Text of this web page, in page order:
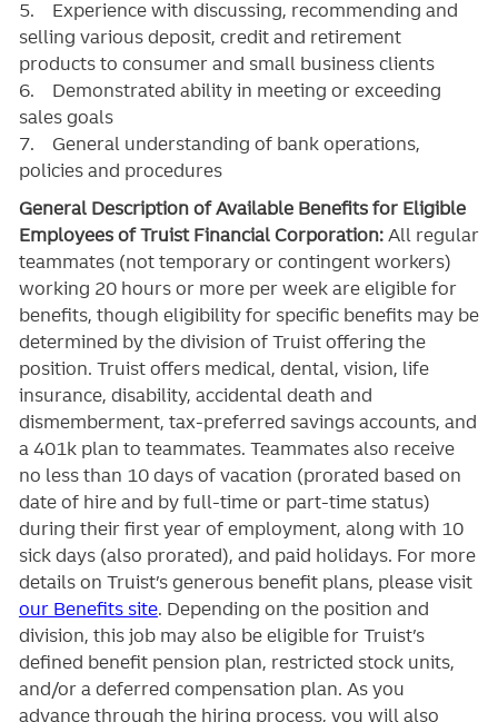
5. Experience with discussing, recommending and
selling various deposit, credit and retirement
products to consumer and small business clients
6. Demonstrated ability in meeting or exceeding
sales goals
7. General understanding of bank operations,
policies and procedures
General Description of Available Benefits for Eligible
Employees of Truist Financial Corporation: All regular
teammates (not temporary or contingent workers)
working 20 hours or more per week are eligible for
benefits, though eligibility for specific benefits may be
determined by the division of Truist offering the
position. Truistoffers medical, dental, vision, life
insurance, disability, accidental death and
dismemberment, tax-preferred savings accounts, and
a 401k plan to teammates. Teammates also receive
no less than 10 days of vacation (prorated based on
date of hire and by full-time or part-time status)
during their first year of employment, along with 10
sick days (also prorated), and paid holidays. For more
details on Truist’s generous benefit plans, please visit
our Benefits site. Depending on the position and
division, this job may also be eligible for Truist’s
defined benefit pension plan, restricted stock units,
and/or a deferred compensation plan. As you
advance through the hiring process, you will also